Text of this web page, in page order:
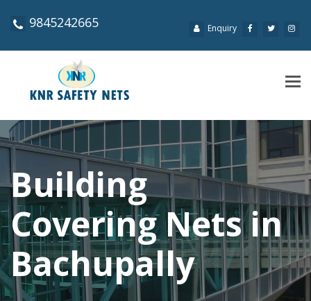
9845242665 Enquiry
Building
Covering Nets in
Bachupally